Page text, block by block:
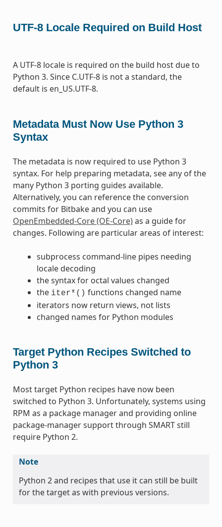
UTF-8 Locale Required on Build Host
A UTF-8 locale is required on the build host due to
Python 3. Since C.UTF-8 is not a standard, the
default is en_US.UTF-8.
Metadata Must Now Use Python 3
Syntax
The metadata is now required to use Python 3
syntax. For help preparing metadata, see any of the
many Python 3 porting guides available.
Alternatively, you can reference the conversion
commits for Bitbake and you can use
OpenEmbedded-Core (OE-Core)as a guide for
changes. Following are particular areas of interest:
subprocess command-line pipes needing
locale decoding
the syntax for octal values changed
the iter*() functions changed name
iterators now return views, not lists
changed names for Python modules
Target Python Recipes Switched to
Python 3
Most target Python recipes have now been
switched to Python 3. Unfortunately, systems using
RPM as a package manager and providing online
package-manager support through SMART still
require Python 2.
Note
Python 2 and recipes that use it can still be built
for the target as with previous versions.